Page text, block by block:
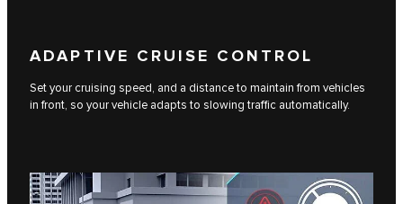
ADAPTIVE CRUISE CONTROL
Set your cruising speed, and a distance to maintain from vehicles
in front, so your vehicle adapts to slowing traffic automatically.